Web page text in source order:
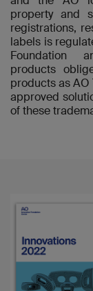
property and
registrations,
labels is
Foundation
products
products as
approved
of these